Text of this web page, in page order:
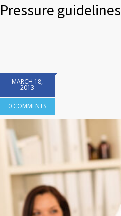
Pressure guidelines
MARCH 18,
2013
0 COMMENTS